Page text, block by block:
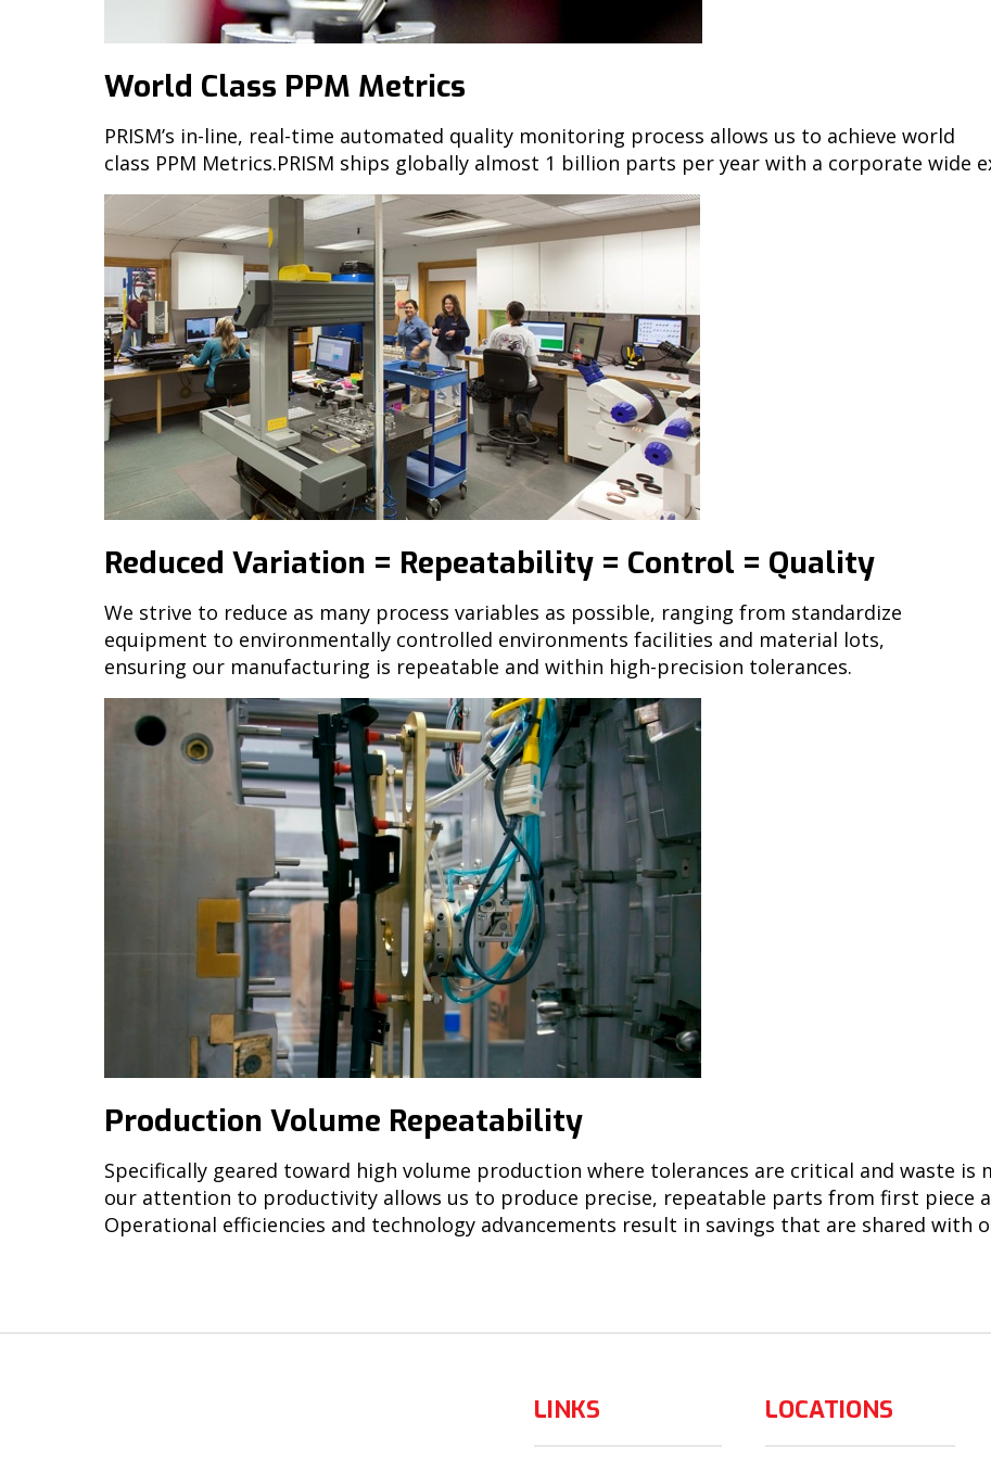
World Class PPM Metrics
PRISM’s in-line, real-time automated quality monitoring process allows us to achieve world
class PPM Metrics.PRISM ships globally almost 1 billion parts per year with a corporate wide
Reduced Variation = Repeatability = Control = Quality
We strive to reduce as many process variables as possible, ranging from standardize
equipment to environmentally controlled environments facilities and material lots,
ensuring our manufacturing is repeatable and within high-precision tolerances.
Production Volume Repeatability
Specifically geared toward high volume production where tolerances are critical and waste is
our attention to productivity allows us to produce precise, repeatable parts from first piece
Operational efficiencies and technology advancements result in savings that are shared with
LINKS LOCATIONS